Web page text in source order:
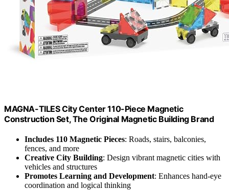
MAGNA-TILES City Center 110-Piece Magnetic
Construction Set, The Original Magnetic Building Brand
Includes 110 Magnetic Pieces: Roads, stairs, balconies,
fences, and more
Creative City Building: Design vibrant magnetic cities with
vehicles and structures
Promotes Learning and Development: Enhances hand-eye
coordination and logical thinking